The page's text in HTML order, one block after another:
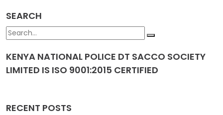
SEARCH
KENYA NATIONAL POLICE DT SACCO SOCIETY
LIMITED IS ISO 9001:2015 CERTIFIED
RECENT POSTS